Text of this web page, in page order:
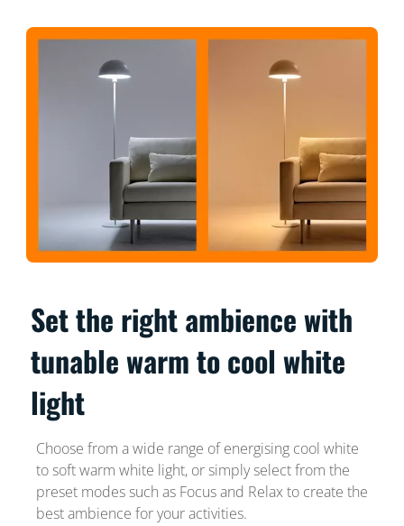
Set the right ambience with
tunable warm to cool white
light
Choose from a wide range of energising cool white
to soft warm white light, or simply select from the
preset modes such as Focus and Relax to create the
best ambience for your activities.